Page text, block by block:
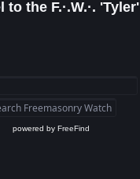
to the F.·.W.·. 'Tyler'
powered by FreeFind